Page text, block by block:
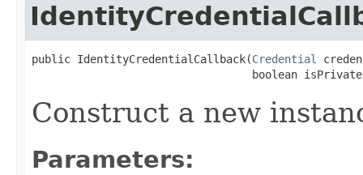
public IdentityCredentialCallback(Credential
boolean
Construct a new
Parameters: